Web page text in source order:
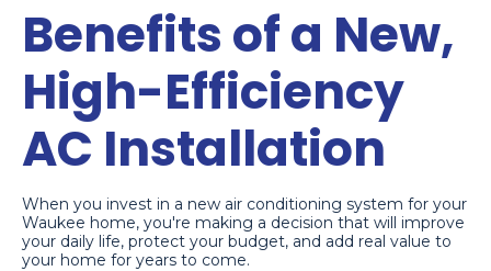
Benefits of a New,
High-Efficiency
AC Installation
When you invest in a new air conditioning system for your
Waukee home, you're making a decision that will improve
your daily life, protect your budget, and add real value to
your home for years to come.